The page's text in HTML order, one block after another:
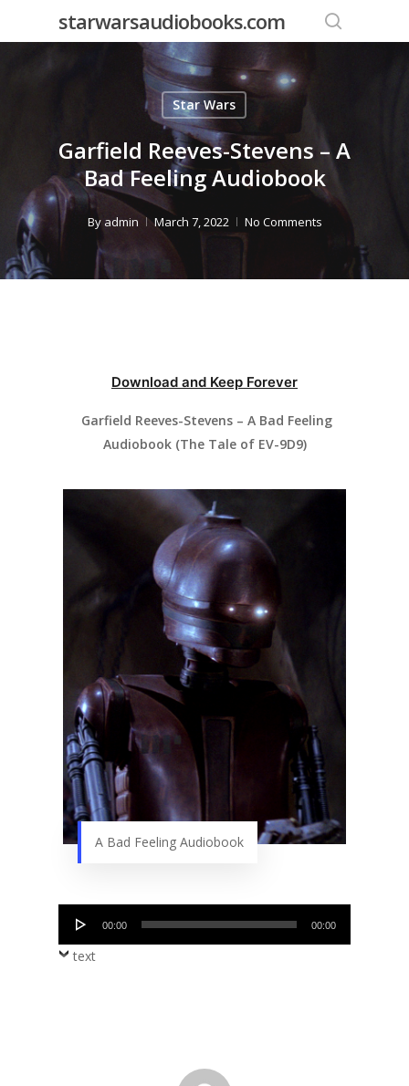
starwarsaudiobooks.com
search
Star Wars
Garfield Reeves-Stevens – A
Bad Feeling Audiobook
Byadmin March 7, 2022 No Comments
Download and Keep Forever
Garfield Reeves-Stevens – A Bad Feeling
Audiobook (The Tale of EV-9D9)
A Bad Feeling Audiobook
Audio
00:00 00:00
text